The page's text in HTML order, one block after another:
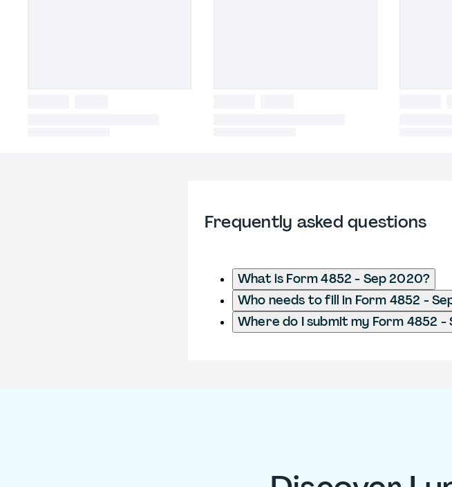
Frequently asked questions
What is Form 4852 - Sep 2020?
Who needs to fill in Form 4852 -
Where do I submit my Form 4852 -